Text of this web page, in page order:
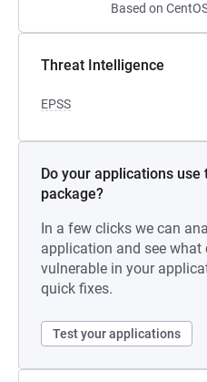
Based on
Threat Intelligence
EPSS
Do your applications use
package?
In a few clicks we can
application and see what
vulnerable in your
quick fixes.
Test your applications